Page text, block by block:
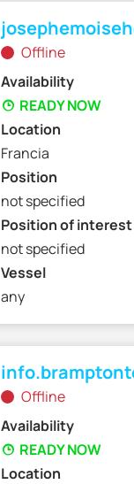
Offline
Availability
READY NOW
Location
Francia
Position
not specified
Position of interest
not specified
Vessel
any
Offline
Availability
READY NOW
Location